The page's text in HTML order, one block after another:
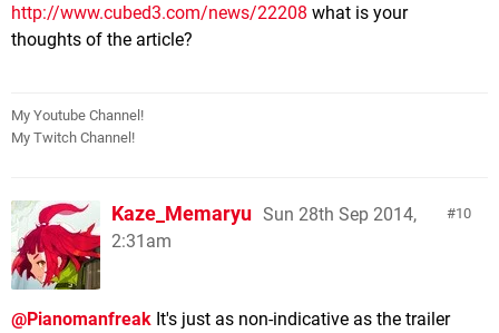
http://www.cubed3.com/news/22208 what is your
thoughts of the article?
My Youtube Channel!
My Twitch Channel!
10
Kaze_Memaryu Sun 28th Sep 2014,
2:31am
@Pianomanfreak It's just as non-indicative as the trailer